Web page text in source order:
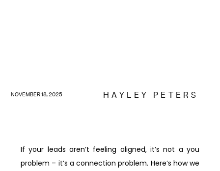
HAYLEY PETERS
If your leads aren’t feeling aligned, it’s not a you
problem – it’s a connection problem. Here’s how we
NOVEMBER 18, 2025